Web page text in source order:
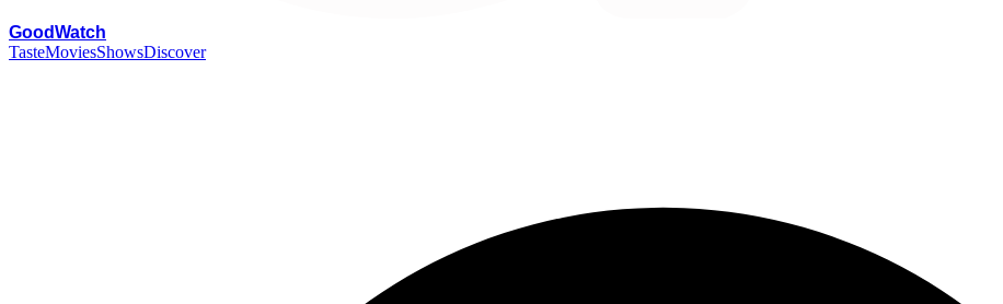
GoodWatch
TasteMoviesShowsDiscover